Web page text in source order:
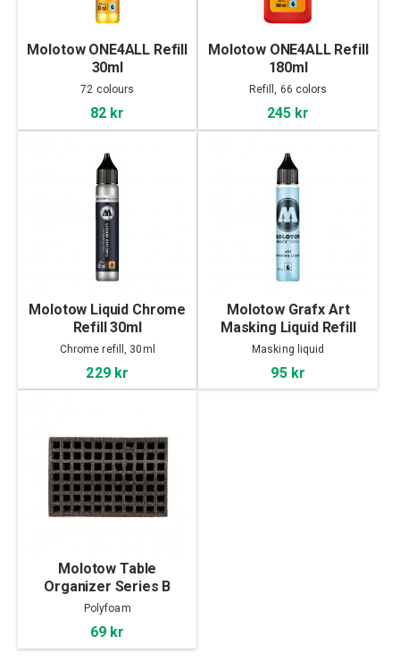
Molotow ONE4ALL Refill
30ml
72 colours
82 kr
Molotow ONE4ALL Refill
180ml
Refill, 66 colors
245 kr
Molotow Liquid Chrome
Refill 30ml
Chrome refill, 30ml
229 kr
Molotow Grafx Art
Masking Liquid Refill
30ml
Masking liquid
95 kr
Molotow Table
Organizer Series B
Polyfoam
69 kr